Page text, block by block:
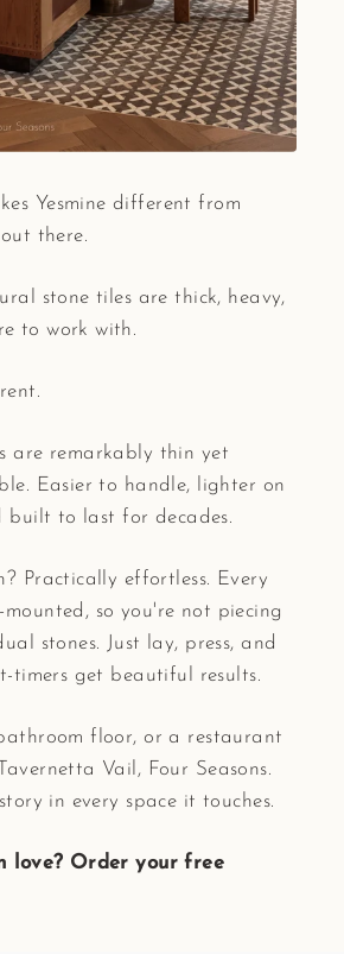
Yesmine different from
there.
stone tiles are thick, heavy,
to work with.
are remarkably thin yet
Easier to handle, lighter on
built to last for decades.
Practically effortless. Every
mounted, so you're not piecing
stones. Just lay, press, and
timers get beautiful results.
floor, or a restaurant
Vail, Four Seasons.
in every space it touches.
love? Order your free